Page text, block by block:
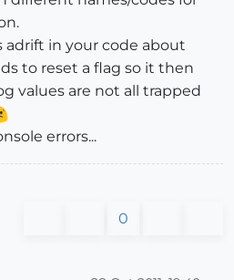
in your code about
to reset a flag so it then
values are not all trapped
errors...
0